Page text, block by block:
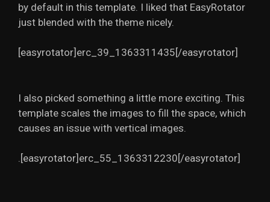
by default in this template. I liked that EasyRotator
just blended with the theme nicely.
[easyrotator]erc_39_1363311435[/easyrotator]
I also picked something a little more exciting. This
template scales the images to fill the space, which
causes an issue with vertical images.
.[easyrotator]erc_55_1363312230[/easyrotator]